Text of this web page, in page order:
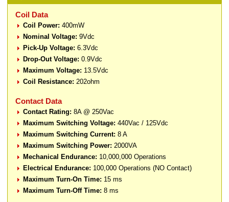
Coil Data
Coil Power: 400mW
Nominal Voltage: 9Vdc
Pick-Up Voltage: 6.3Vdc
Drop-Out Voltage: 0.9Vdc
Maximum Voltage: 13.5Vdc
Coil Resistance: 202ohm
Contact Data
Contact Rating: 8A @ 250Vac
Maximum Switching Voltage: 440Vac / 125Vdc
Maximum Switching Current: 8 A
Maximum Switching Power: 2000VA
Mechanical Endurance: 10,000,000 Operations
Electrical Endurance: 100,000 Operations (NO Contact)
Maximum Turn-On Time: 15 ms
Maximum Turn-Off Time: 8 ms